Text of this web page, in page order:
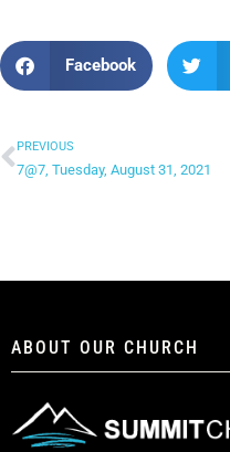
Facebook
PREVIOUS
7@7, Tuesday, August 31, 2021
ABOUT OUR CHURCH